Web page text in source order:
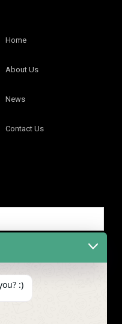
Home
About Us
News
Contact Us
:)